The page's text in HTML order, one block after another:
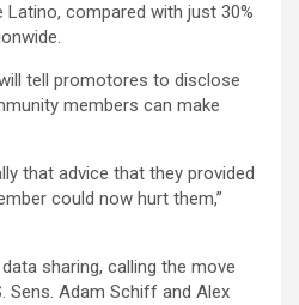
compared with just 30%
tell promotores to disclose
members can make
that advice that they provided
could now hurt them,”
sharing, calling the move
Sens. Adam Schiff and Alex